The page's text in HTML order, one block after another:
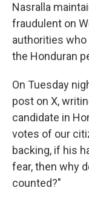
Nasralla
fraudulent on
authorities
the Honduran
On Tuesday
post on X,
candidate in
votes of our
backing, if his
fear, then why
counted?"